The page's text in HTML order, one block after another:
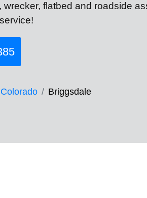
wrecker, flatbed and roadside
Colorado Briggsdale